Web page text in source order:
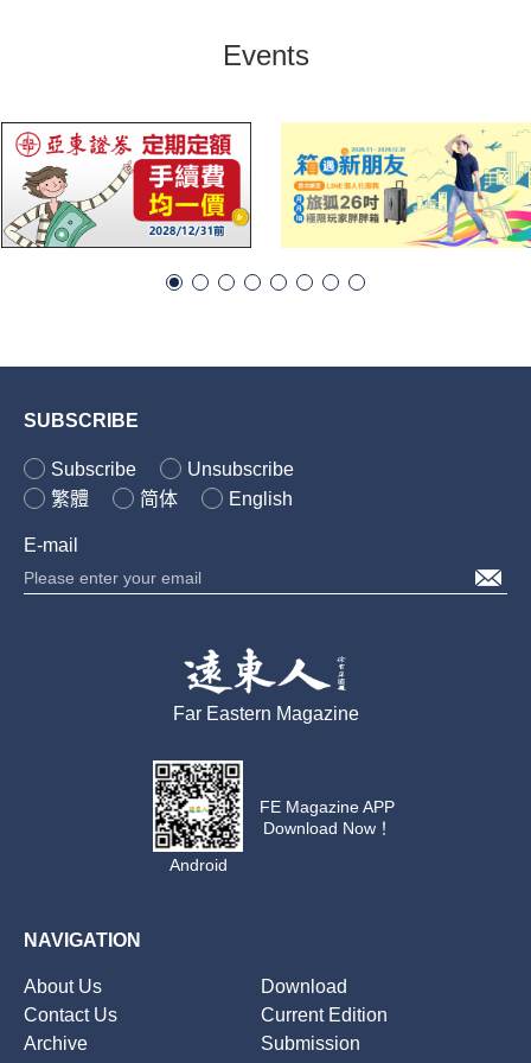
Events
SUBSCRIBE
Subscribe
Unsubscribe
繁體
简体 English
E-mail
Far Eastern Magazine
Android
FE Magazine APP
Download Now！
NAVIGATION
About Us
Download
Contact Us
Current Edition
Archive
Submission